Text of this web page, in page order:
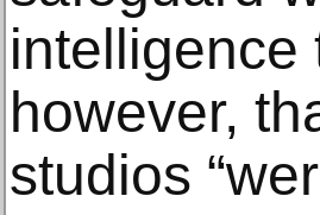
intelligence
however,
studios